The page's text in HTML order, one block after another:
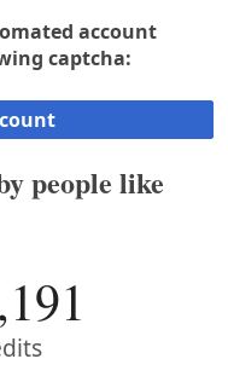
account
captcha:
people like